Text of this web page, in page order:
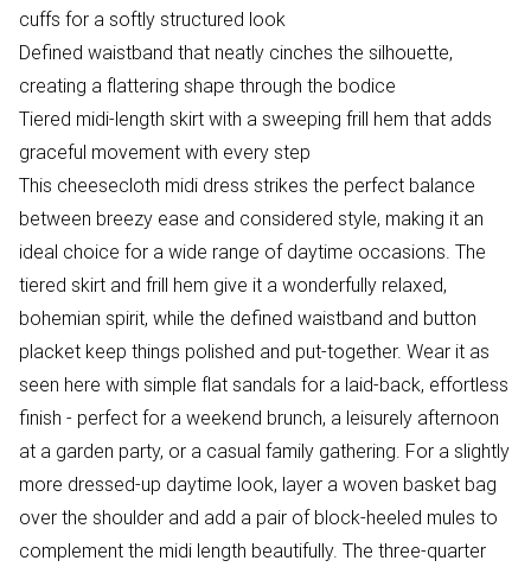
cuffs for a softly structured look
Defined waistband that neatly cinches the silhouette,
creating a flattering shape through the bodice
Tiered midi-length skirt with a sweeping frill hem that adds
graceful movement with every step
This cheesecloth midi dress strikes the perfect balance
between breezy ease and considered style, making it an
ideal choice for a wide range of daytime occasions. The
tiered skirt and frill hem give it a wonderfully relaxed,
bohemian spirit, while the defined waistband and button
placket keep things polished and put-together. Wear it as
seen here with simple flat sandals for a laid-back, effortless
finish - perfect for a weekend brunch, a leisurely afternoon
at a garden party, or a casual family gathering. For a slightly
more dressed-up daytime look, layer a woven basket bag
over the shoulder and add a pair of block-heeled mules to
complement the midi length beautifully. The three-quarter